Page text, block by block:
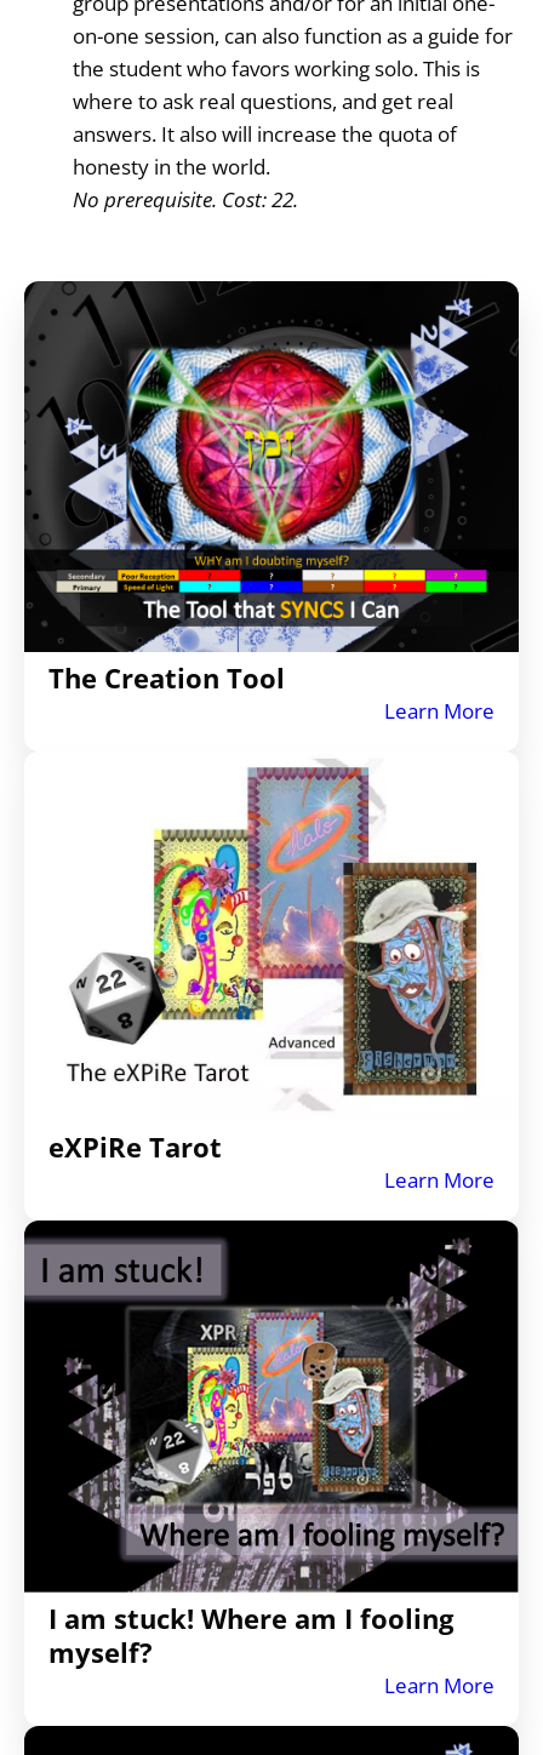
on-one session, can also function as a guide for
the student who favors working solo. This is
where to ask real questions, and get real
answers. It also will increase the quota of
honesty in the world.
No prerequisite. Cost: 22.
The Creation Tool
Learn More
eXPiRe Tarot
Learn More
I am stuck! Where am I fooling
myself?
Learn More